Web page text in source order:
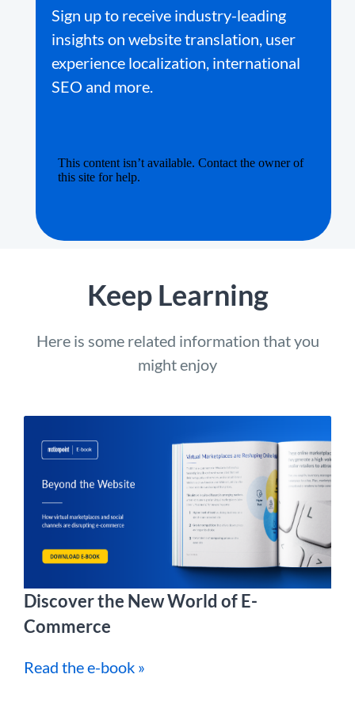
Sign up to receive industry-leading
insights on website translation, user
experience localization, international
SEO and more.
Keep Learning
Here is some related information that you
might enjoy
Discover the New World of E-
Commerce
Read the e-book »